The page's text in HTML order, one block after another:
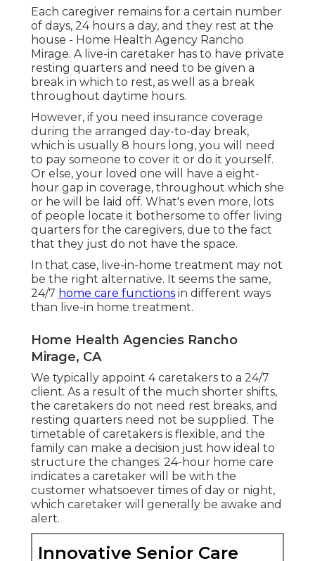
Each caregiver remains for a certain number
of days, 24 hours a day, and they rest at the
house - Home Health Agency Rancho
Mirage. A live-in caretaker has to have private
resting quarters and need to be given a
break in which to rest, as well as a break
throughout daytime hours.
However, if you need insurance coverage
during the arranged day-to-day break,
which is usually 8 hours long, you will need
to pay someone to cover it or do it yourself.
Or else, your loved one will have a eight-
hour gap in coverage, throughout which she
or he will be laid off. What's even more, lots
of people locate it bothersome to offer living
quarters for the caregivers, due to the fact
that they just do not have the space.
In that case, live-in-home treatment may not
be the right alternative. It seems the same,
24/7 home care functions in different ways
than live-in home treatment.
Home Health Agencies Rancho
Mirage, CA
We typically appoint 4 caretakers to a 24/7
client. As a result of the much shorter shifts,
the caretakers do not need rest breaks, and
resting quarters need not be supplied. The
timetable of caretakers is flexible, and the
family can make a decision just how ideal to
structure the changes. 24-hour home care
indicates a caretaker will be with the
customer whatsoever times of day or night,
which caretaker will generally be awake and
alert.
Innovative Senior Care